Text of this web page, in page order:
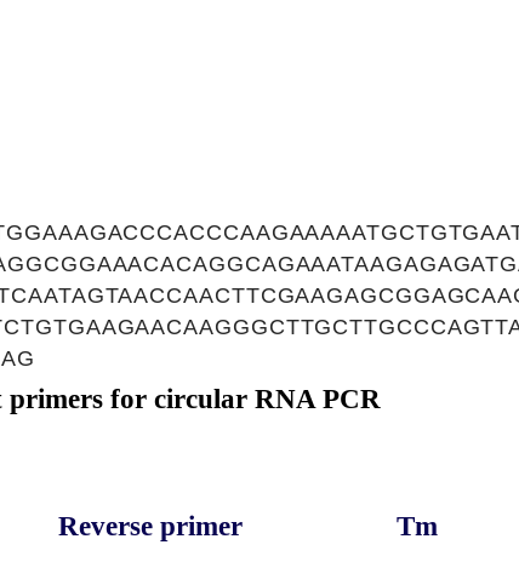
primers for circular RNA PCR
Reverse primer Tm